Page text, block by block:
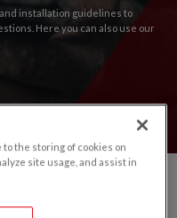
installation guidelines to
Here you can also use our
to the storing of cookies on
site usage, and assist in